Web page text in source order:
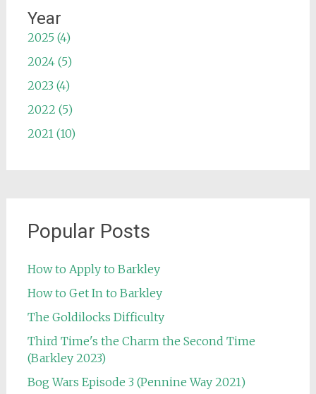
Year
2025 (4)
2024 (5)
2023 (4)
2022 (5)
2021 (10)
Popular Posts
How to Apply to Barkley
How to Get In to Barkley
The Goldilocks Difficulty
Third Time's the Charm the Second Time
(Barkley 2023)
Bog Wars Episode 3 (Pennine Way 2021)